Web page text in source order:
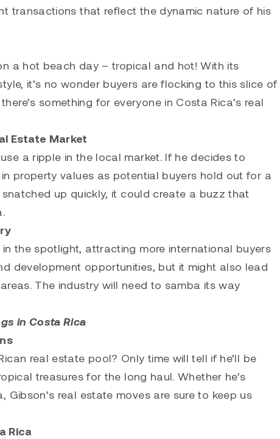
transactions that reflect the dynamic nature of his
a hot beach day – tropical and hot! With its
it’s no wonder buyers are flocking to this slice of
something for everyone in Costa Rica’s real
Estate Market
a ripple in the local market. If he decides to
property values as potential buyers hold out for a
up quickly, it could create a buzz that
the spotlight, attracting more international buyers
development opportunities, but it might also lead
The industry will need to samba its way
in Costa Rica
real estate pool? Only time will tell if he’ll be
treasures for the long haul. Whether he’s
Gibson’s real estate moves are sure to keep us
Rica